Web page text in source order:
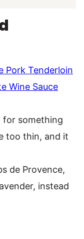
Pork Tenderloin
Wine Sauce
for something
too thin, and it
de Provence,
instead